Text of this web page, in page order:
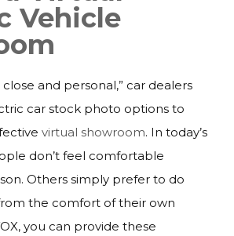
Vehicle
and personal,” car dealers
car stock photo options to
virtual showroom. In today’s
don’t feel comfortable
Others simply prefer to do
the comfort of their own
you can provide these